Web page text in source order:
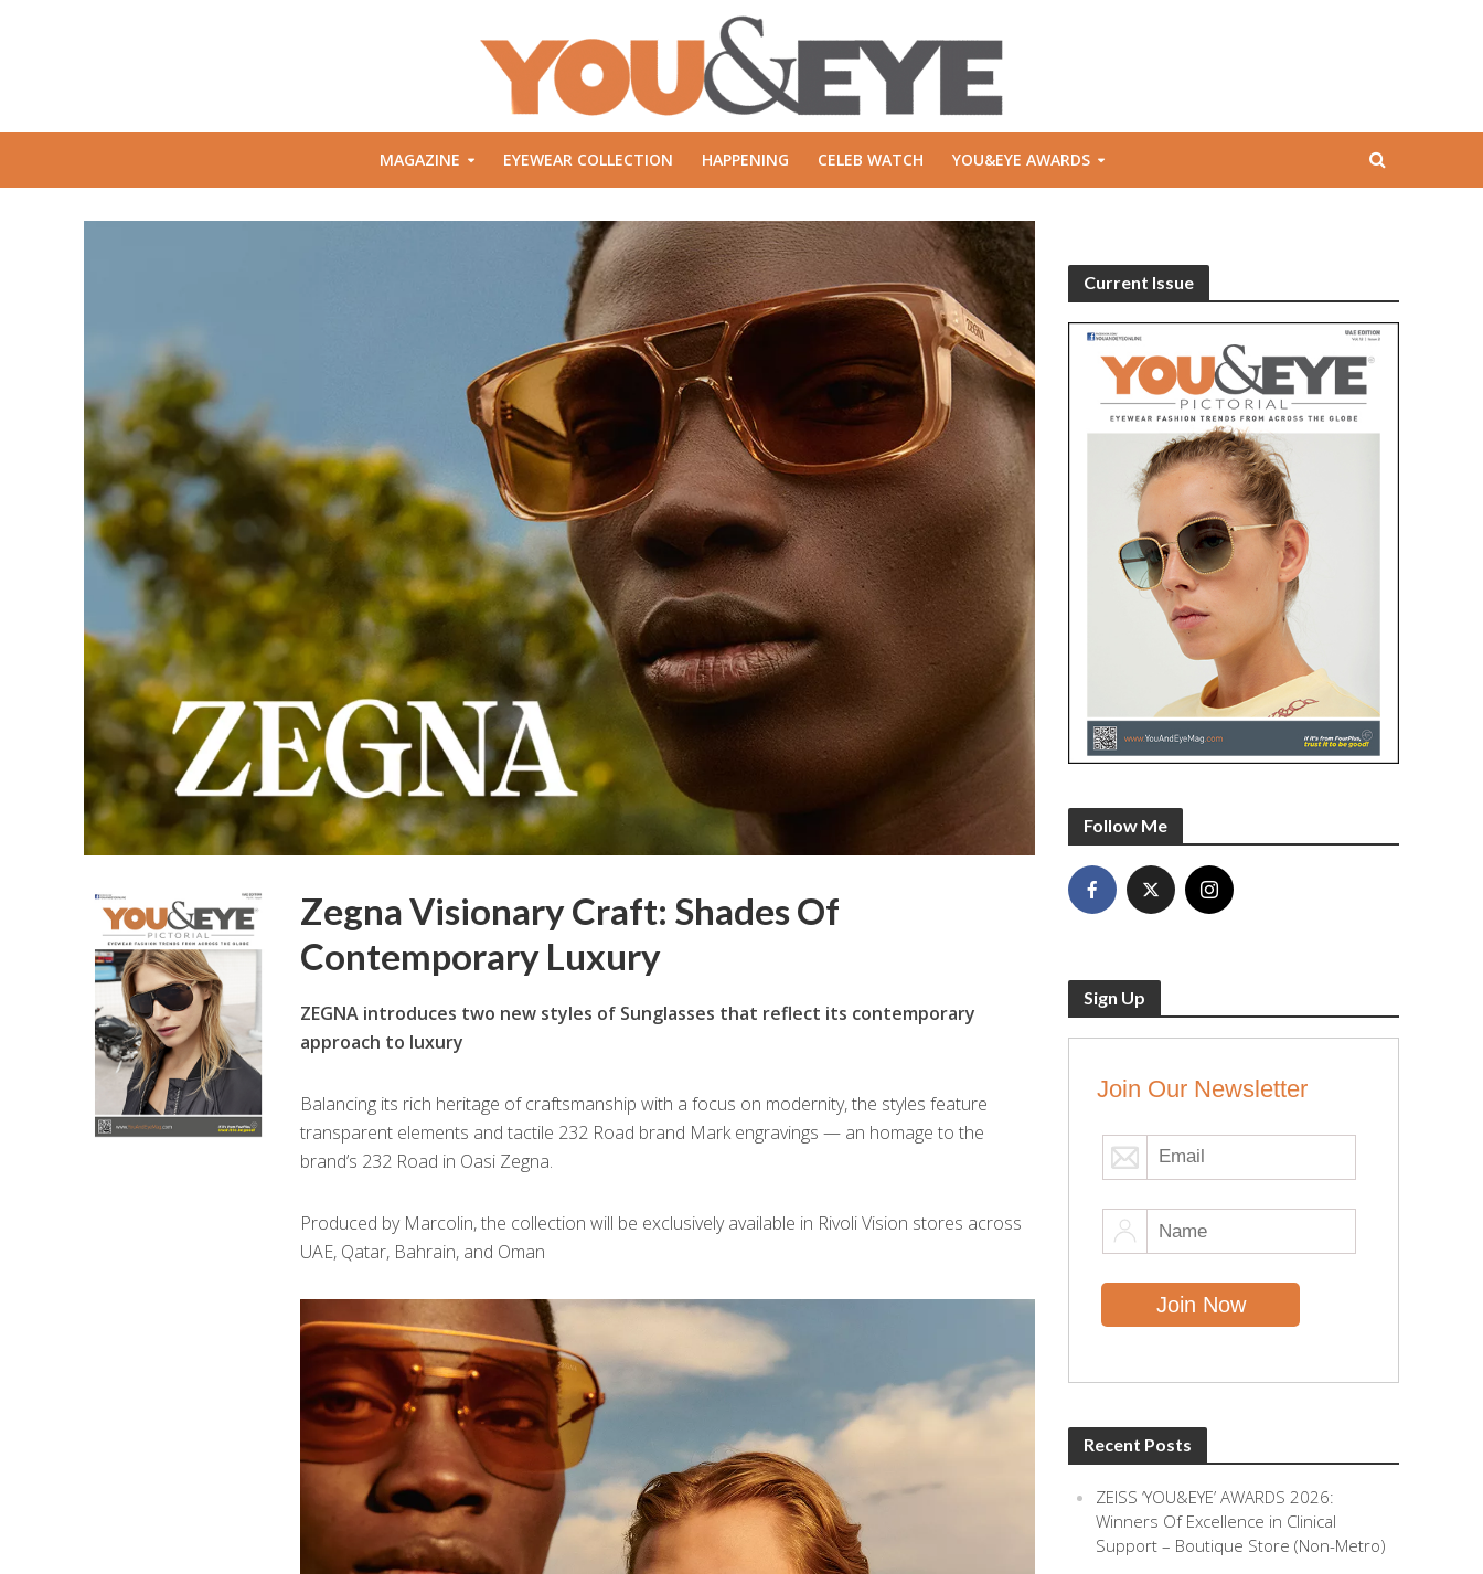
MAGAZINE EYEWEAR COLLECTION HAPPENING CELEB WATCH YOU&EYE AWARDS
Zegna Visionary Craft: Shades Of
Contemporary Luxury
ZEGNA introduces two new styles of Sunglasses that reflect its contemporary
approach to luxury
Balancing its rich heritage of craftsmanship with a focus on modernity, the styles feature
transparent elements and tactile 232 Road brand Mark engravings — an homage to the
brand’s 232 Road in Oasi Zegna.
Produced by Marcolin, the collection will be exclusively available in Rivoli Vision stores across
UAE, Qatar, Bahrain, and Oman
Current Issue
Follow Me
Sign Up
Join Our Newsletter
Recent Posts
ZEISS ‘YOU&EYE’ AWARDS 2026:
Winners Of Excellence in Clinical
Support – Boutique Store (Non-Metro)